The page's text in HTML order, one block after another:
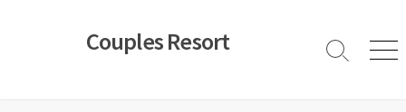
Couples Resort
Search